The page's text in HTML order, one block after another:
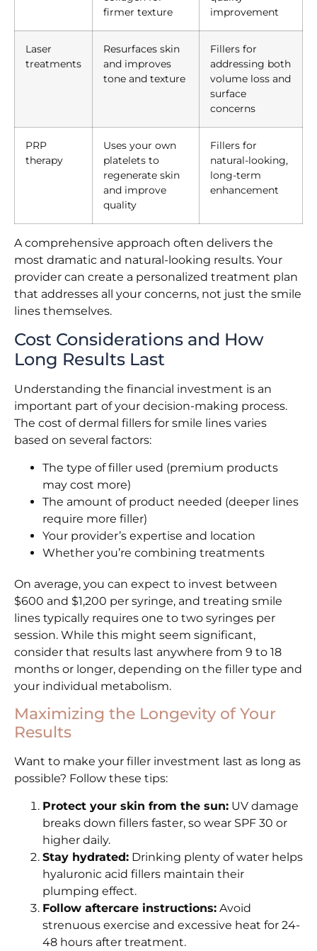
firmer texture
improvement
Laser
treatments
Resurfaces skin
and improves
tone and texture
Fillers for
addressing both
volume loss and
surface
concerns
PRP
therapy
Uses your own
platelets to
regenerate skin
and improve
quality
Fillers for
natural-looking,
long-term
enhancement
A comprehensive approach often delivers the
most dramatic and natural-looking results. Your
provider can create a personalized treatment plan
that addresses all your concerns, not just the smile
lines themselves.
Cost Considerations and How
Long Results Last
Understanding the financial investment is an
important part of your decision-making process.
The cost of dermal fillers for smile lines varies
based on several factors:
The type of filler used (premium products
may cost more)
The amount of product needed (deeper lines
require more filler)
Your provider’s expertise and location
Whether you’re combining treatments
On average, you can expect to invest between
$600 and $1,200 per syringe, and treating smile
lines typically requires one to two syringes per
session. While this might seem significant,
consider that results last anywhere from 9 to 18
months or longer, depending on the filler type and
your individual metabolism.
Maximizing the Longevity of Your
Results
Want to make your filler investment last as long as
possible? Follow these tips:
Protect your skin from the sun: UV damage
breaks down fillers faster, so wear SPF 30 or
higher daily.
Stay hydrated: Drinking plenty of water helps
hyaluronic acid fillers maintain their
plumping effect.
Follow aftercare instructions: Avoid
strenuous exercise and excessive heat for 24-
48 hours after treatment.